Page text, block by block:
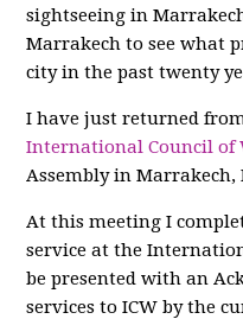
sightseeing in
Marrakech to see what
city in the past twenty
I have just returned
International Council of
Assembly in Marrakech,
At this meeting I
service at the
be presented with an
services to ICW by the